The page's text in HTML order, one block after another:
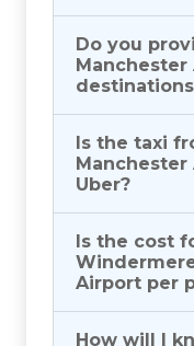
Do you
Is the taxi
Uber?
Is the cost
Airport per
How will I